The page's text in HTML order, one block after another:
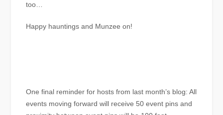
too…
Happy hauntings and Munzee on!
One final reminder for hosts from last month’s blog: All
events moving forward will receive 50 event pins and